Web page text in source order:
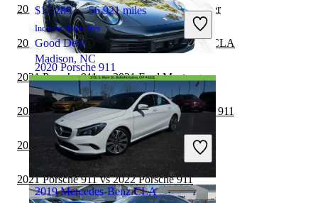
2020 Porsche 911
$123,918 8,887 miles
Includes dealer fees
Great Deal
Delray Beach, FL
$17,289 56,921 miles
Includes dealer fees
Good Deal
Madison, NC
2019 Mercedes-Benz CLA
2021 Porsche 911 vs 2022 Dodge Challenger
2021 Porsche 911 vs 2021 Mercedes-Benz CLA
2021 Porsche 911 vs 2021 Ford Mustang
2021 Mercedes-Benz CLA vs 2022 Porsche 911
2021 Porsche 911 vs 2022 Ford Mustang
2021 Porsche 911 vs 2022 Porsche 911